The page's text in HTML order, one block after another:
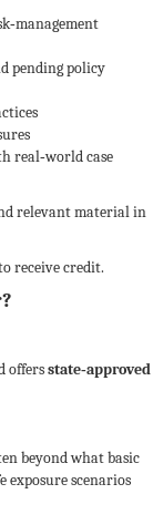
pending policy
real‑world case
relevant material in
receive credit.
offersstate‑approved
beyond what basic
scenarios